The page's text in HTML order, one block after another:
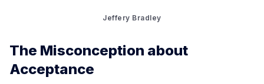
Jeffery Bradley
The Misconception about
Acceptance